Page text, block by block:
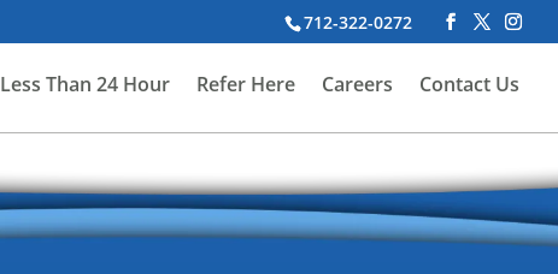
712-322-0272
Less Than 24 Hour Refer Here Careers Contact Us